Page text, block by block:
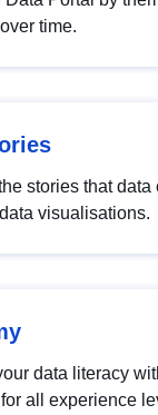
time.
stories that data
visualisations.
data literacy
all experience